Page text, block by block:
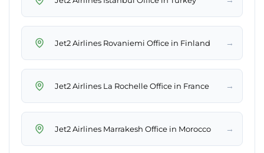
Jet2 Airlines Rovaniemi Office in Finland →
Jet2 Airlines La Rochelle Office in France →
Jet2 Airlines Marrakesh Office in Morocco →